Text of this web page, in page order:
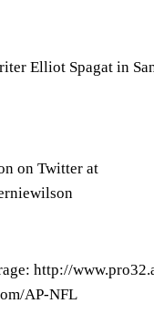
Elliot Spagat in
on Twitter at
http://
AP-NFL